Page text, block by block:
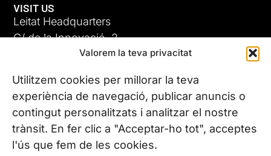
Valorem la teva privacitat
Utilitzem cookies per millorar la teva
experiència de navegació, publicar anuncis o
contingut personalitzats i analitzar el nostre
trànsit. En fer clic a "Acceptar-ho tot", acceptes
l'ús que fem de les cookies.
VISIT US
Leitat Headquarters
C/ de la Innovació, 2
08225 Terrassa, (Barcelona)
All our offices
CONTACT US
Phone. (+34) 937 882 300